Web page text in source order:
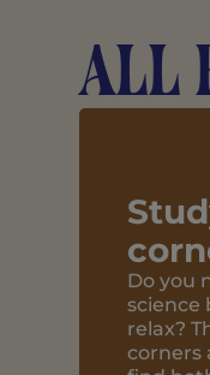
All
You
over
bar
can